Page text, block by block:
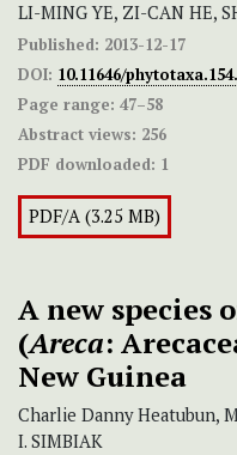
LI-MING YE, ZI-CAN HE,
Published: 2013-12-17
DOI: 10.11646/
Page range: 47–58
Abstract views: 256
PDF downloaded: 1
PDF/A (3.25 MB)
A new species
(Areca:
New Guinea
Charlie Danny Heatubun,
I. SIMBIAK